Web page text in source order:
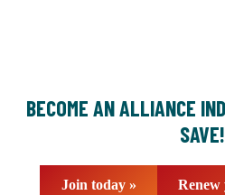
BECOME AN ALLIANCE
SAVE!
Join today » Renew